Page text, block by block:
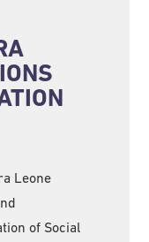
Leone
of Social